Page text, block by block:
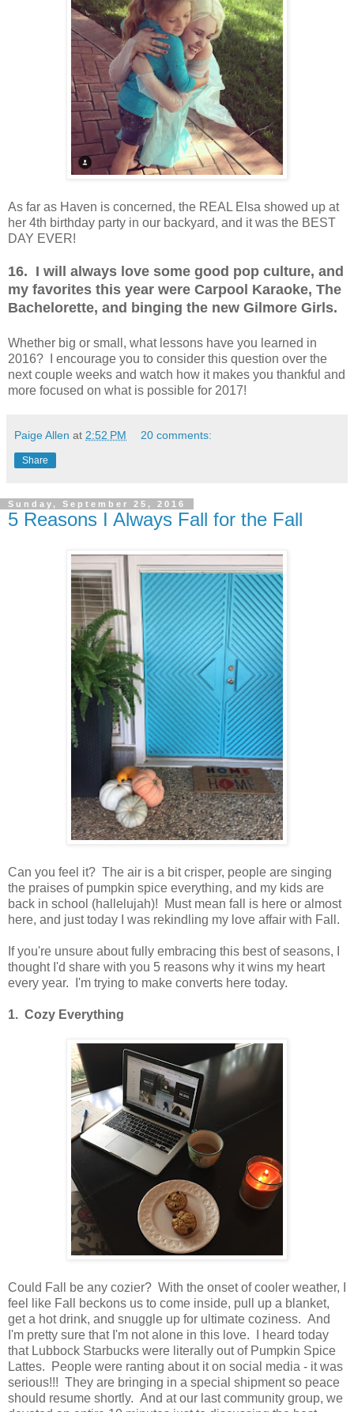
As far as Haven is concerned, the REAL Elsa showed up at
her 4th birthday party in our backyard, and it was the BEST
DAY EVER!
16. I will always love some good pop culture, and
my favorites this year were Carpool Karaoke, The
Bachelorette, and binging the new Gilmore Girls.
Whether big or small, what lessons have you learned in
2016? I encourage you to consider this question over the
next couple weeks and watch how it makes you thankful and
more focused on what is possible for 2017!
Paige Allen at 2:52 PM 20 comments:
Share
Sunday, September 25, 2016
5 Reasons I Always Fall for the Fall
Can you feel it? The air is a bit crisper, people are singing
the praises of pumpkin spice everything, and my kids are
back in school (hallelujah)! Must mean fall is here or almost
here, and just today I was rekindling my love affair with Fall.
If you're unsure about fully embracing this best of seasons, I
thought I'd share with you 5 reasons why it wins my heart
every year. I'm trying to make converts here today.
1. Cozy Everything
Could Fall be any cozier? With the onset of cooler weather, I
feel like Fall beckons us to come inside, pull up a blanket,
get a hot drink, and snuggle up for ultimate coziness. And
I'm pretty sure that I'm not alone in this love. I heard today
that Lubbock Starbucks were literally out of Pumpkin Spice
Lattes. People were ranting about it on social media - it was
serious!!! They are bringing in a special shipment so peace
should resume shortly. And at our last community group, we